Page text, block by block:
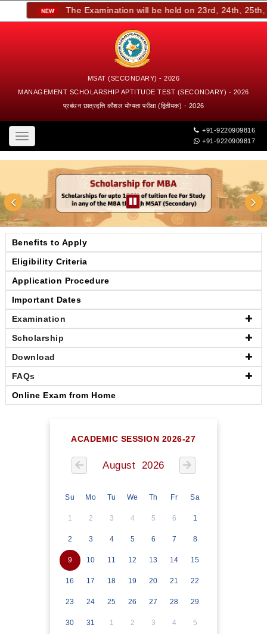
The Examination will be held on 23rd, 24th, 25th,
MSAT (SECONDARY) - 2026
MANAGEMENT SCHOLARSHIP APTITUDE TEST (SECONDARY) - 2026
प्रबंधन छात्रवृत्ति कौशल योग्यता परीक्षा (द्वितीयक) - 2026
Toggle
navigation
+91-9220909816
+91-9220909817
Benefits to Apply
Eligibility Criteria
Application Procedure
Important Dates
Examination
Scholarship
Download
FAQs
Online Exam from Home
ACADEMIC SESSION 2026-27
August 2026
Su Mo Tu We Th Fr Sa
1 2 3 4 5 6 1
2 3 4 5 6 7 8
9 10 11 12 13 14 15
16 17 18 19 20 21 22
23 24 25 26 27 28 29
30 31 1 2 3 4 5